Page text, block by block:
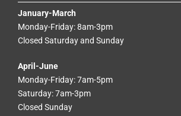
January-March
Monday-Friday: 8am-3pm
Closed Saturday and Sunday
April-June
Monday-Friday: 7am-5pm
Saturday: 7am-3pm
Closed Sunday